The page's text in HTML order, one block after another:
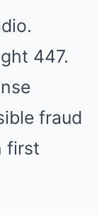
447.
fraud
first